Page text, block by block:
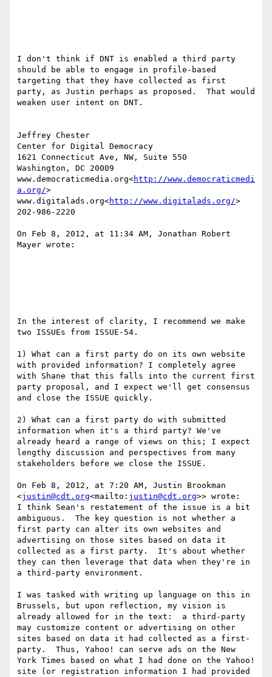
I don't think if DNT is enabled a third party
should be able to engage in profile-based
targeting that they have collected as first
party, as Justin perhaps as proposed.  That would
weaken user intent on DNT.
Jeffrey Chester
Center for Digital Democracy
1621 Connecticut Ave, NW, Suite 550
Washington, DC 20009
www.democraticmedia.org<http://www.democraticmedi
a.org/>
www.digitalads.org<http://www.digitalads.org/>
202-986-2220
On Feb 8, 2012, at 11:34 AM, Jonathan Robert
Mayer wrote:
In the interest of clarity, I recommend we make
two ISSUEs from ISSUE-54.
1) What can a first party do on its own website
with provided information? I completely agree
with Shane that this falls into the current first
party proposal, and I expect we'll get consensus
and close the ISSUE quickly.
2) What can a first party do with submitted
information when it's a third party? We've
already heard a range of views on this; I expect
lengthy discussion and perspectives from many
stakeholders before we close the ISSUE.
On Feb 8, 2012, at 7:20 AM, Justin Brookman
<justin@cdt.org<mailto: justin@cdt.org>> wrote:
I think Sean's restatement of the issue is a bit
ambiguous.  The key question is not whether a
first party can alter its own websites and
advertising on those sites based on data it
collected as a first party.  It's about whether
they can then leverage that data when they're in
a third-party environment.
I was tasked with writing up language on this in
Brussels, but upon reflection, my vision is
already allowed for in the text:  a third-party
may customize content or advertising on other
sites based on data it had collected as a first-
party.  Thus, Yahoo! can serve ads on the New
York Times based on what I had done on the Yahoo!
site (or registration information I had provided